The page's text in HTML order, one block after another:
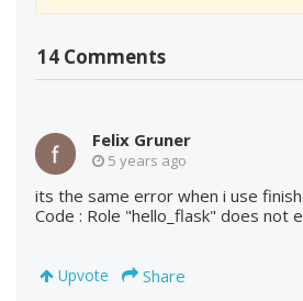
14 Comments
Felix Gruner
5 years ago
its the same error when i use
Code : Role "hello_flask" does not
Upvote
Share